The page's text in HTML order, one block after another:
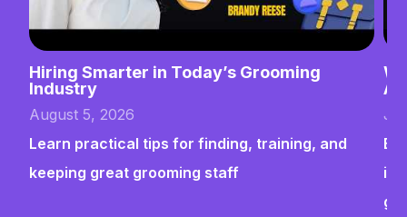
Hiring Smarter in Today’s Grooming
Industry
August 5, 2026
Learn practical tips for finding, training, and
keeping great grooming staff